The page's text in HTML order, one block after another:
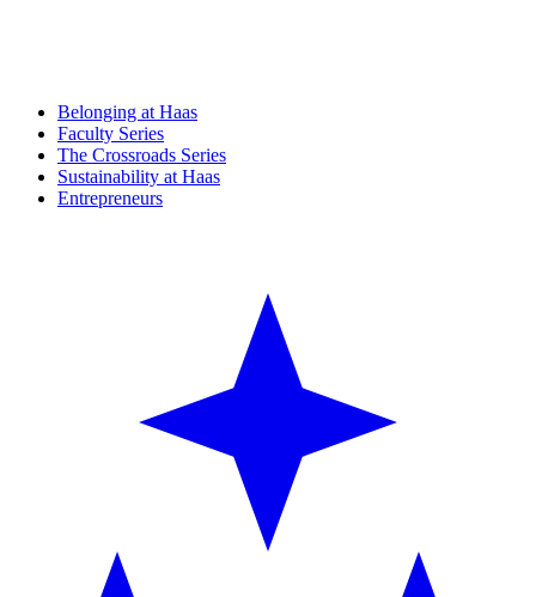
Belonging at Haas
Faculty Series
The Crossroads Series
Sustainability at Haas
Entrepreneurs